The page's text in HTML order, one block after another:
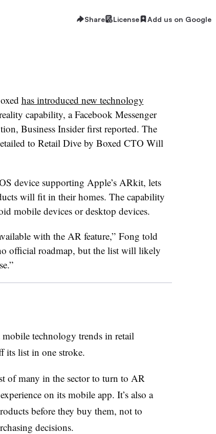
Share License Add us on Google
has introduced new technology
capability, a Facebook Messenger
Business Insider first reported. The
to Retail Dive by Boxed CTO Will
device supporting Apple’s ARkit, lets
will fit in their homes. The capability
mobile devices or desktop devices.
with the AR feature,” Fong told
official roadmap, but the list will likely
technology trends in retail
its list in one stroke.
of many in the sector to turn to AR
on its mobile app. It’s also a
before they buy them, not to
decisions.